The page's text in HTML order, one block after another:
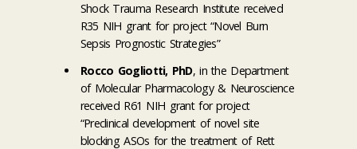
Shock Trauma Research Institute received
R35 NIH grant for project “Novel Burn
Sepsis Prognostic Strategies”
Rocco Gogliotti, PhD, in the Department
of Molecular Pharmacology & Neuroscience
received R61 NIH grant for project
“Preclinical development of novel site
blocking ASOs for the treatment of Rett